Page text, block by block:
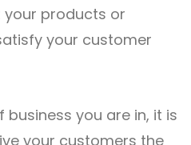
products or
your customer
you are in, it is
your customers the